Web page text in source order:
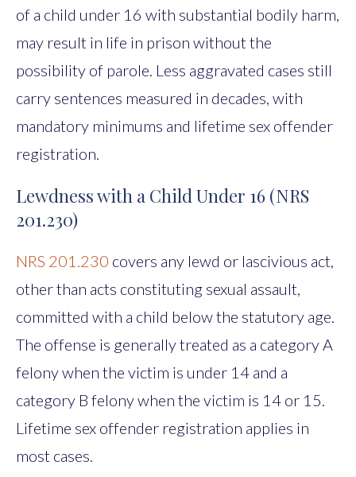
of a child under 16 with substantial bodily harm,
may result in life in prison without the
possibility of parole. Less aggravated cases still
carry sentences measured in decades, with
mandatory minimums and lifetime sex offender
registration.
Lewdness with a Child Under 16 (NRS
201.230)
NRS 201.230 covers any lewd or lascivious act,
other than acts constituting sexual assault,
committed with a child below the statutory age.
The offense is generally treated as a category A
felony when the victim is under 14 and a
category B felony when the victim is 14 or 15.
Lifetime sex offender registration applies in
most cases.